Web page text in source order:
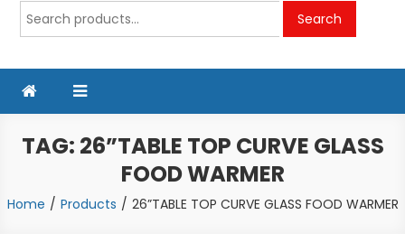
Search
for:
Search
TAG: 26”TABLE TOP CURVE GLASS
FOOD WARMER
Home Products 26”TABLE TOP CURVE GLASS FOOD WARMER